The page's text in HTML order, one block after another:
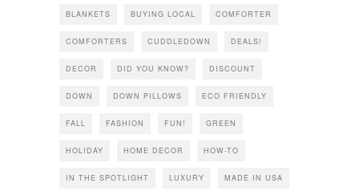
BLANKETS BUYING LOCAL COMFORTER
COMFORTERS CUDDLEDOWN DEALS!
DECOR DID YOU KNOW? DISCOUNT
DOWN DOWN PILLOWS ECO FRIENDLY
FALL FASHION FUN! GREEN
HOLIDAY HOME DECOR HOW-TO
IN THE SPOTLIGHT LUXURY MADE IN USA